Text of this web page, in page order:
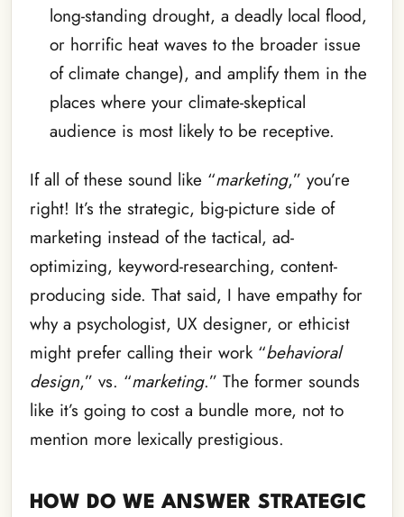
long-standing drought, a deadly local flood,
or horrific heat waves to the broader issue
of climate change), and amplify them in the
places where your climate-skeptical
audience is most likely to be receptive.
If all of these sound like “marketing,” you’re
right! It’s the strategic, big-picture side of
marketing instead of the tactical, ad-
optimizing, keyword-researching, content-
producing side. That said, I have empathy for
why a psychologist, UX designer, or ethicist
might prefer calling their work “behavioral
design,” vs. “marketing.” The former sounds
like it’s going to cost a bundle more, not to
mention more lexically prestigious.
HOW DO WE ANSWER STRATEGIC